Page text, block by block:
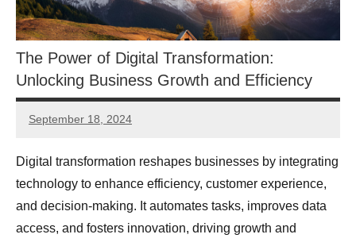
The Power of Digital Transformation:
Unlocking Business Growth and Efficiency
September 18, 2024
JT
Digital transformation reshapes businesses by integrating
technology to enhance efficiency, customer experience,
and decision-making. It automates tasks, improves data
access, and fosters innovation, driving growth and